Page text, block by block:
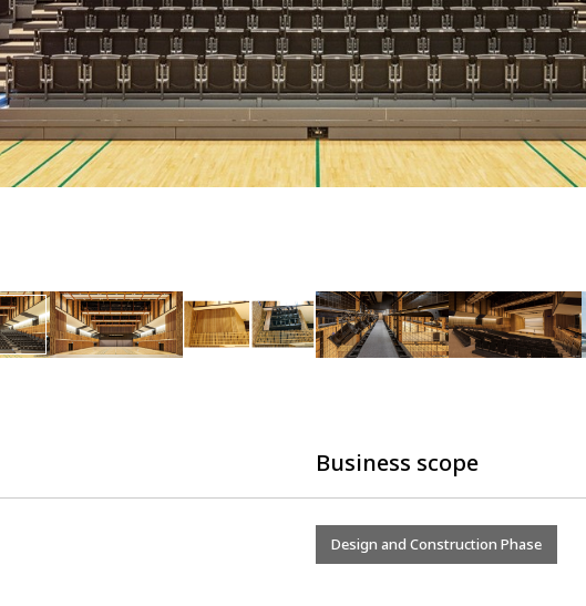
Business scope
Design and Construction Phase